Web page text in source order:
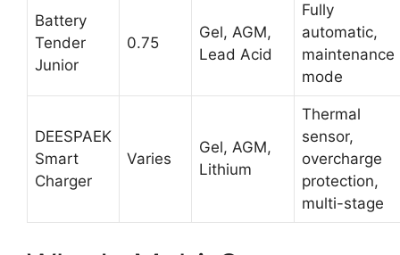
Battery
Tender
Junior
0.75
Gel, AGM,
Lead Acid
Fully
automatic,
maintenance
mode
DEESPAEK
Smart
Charger
Varies
Gel, AGM,
Lithium
Thermal
sensor,
overcharge
protection,
multi-stage